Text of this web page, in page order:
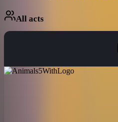
All acts